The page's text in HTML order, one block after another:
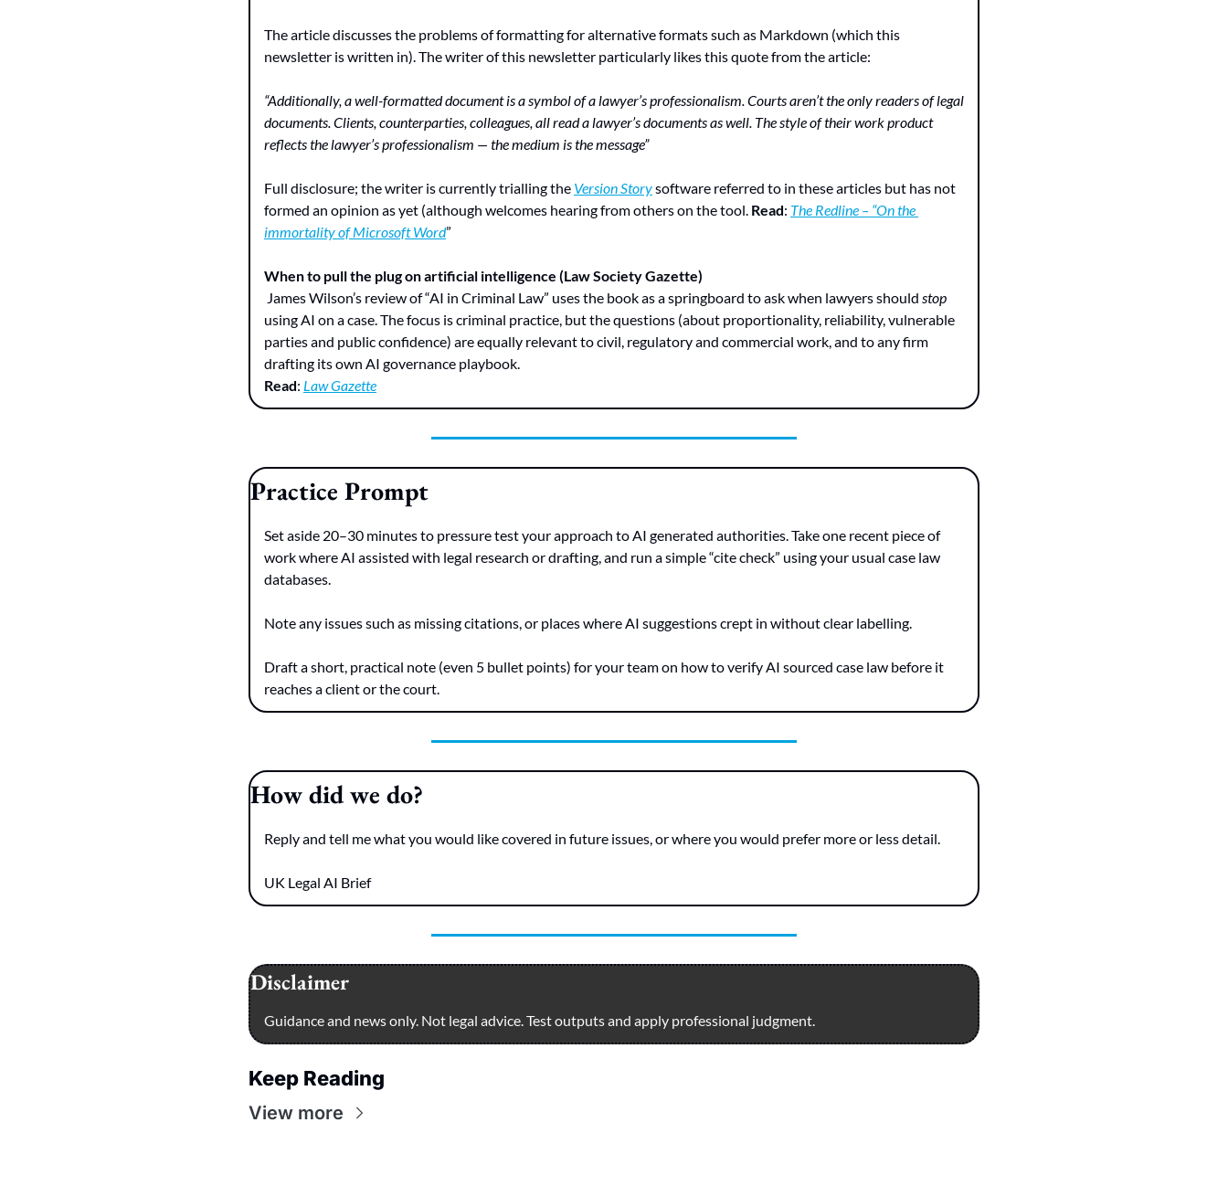
The article discusses the problems of formatting for alternative formats such as Markdown (which this
newsletter is written in). The writer of this newsletter particularly likes this quote from the article:
“Additionally, a well-formatted document is a symbol of a lawyer’s professionalism. Courts aren’t the only readers of legal
documents. Clients, counterparties, colleagues, all read a lawyer’s documents as well. The style of their work product
reflects the lawyer’s professionalism — the medium is the message”
Full disclosure; the writer is currently trialling the Version Story software referred to in these articles but has not
formed an opinion as yet (although welcomes hearing from others on the tool. Read: The Redline – “On the
immortality of Microsoft Word”
When to pull the plug on artificial intelligence (Law Society Gazette)
James Wilson’s review of “AI in Criminal Law” uses the book as a springboard to ask when lawyers should stop
using AI on a case. The focus is criminal practice, but the questions (about proportionality, reliability, vulnerable
parties and public confidence) are equally relevant to civil, regulatory and commercial work, and to any firm
drafting its own AI governance playbook.
Read: Law Gazette
Practice Prompt
Set aside 20–30 minutes to pressure test your approach to AI generated authorities. Take one recent piece of
work where AI assisted with legal research or drafting, and run a simple “cite check” using your usual case law
databases.
Note any issues such as missing citations, or places where AI suggestions crept in without clear labelling.
Draft a short, practical note (even 5 bullet points) for your team on how to verify AI sourced case law before it
reaches a client or the court.
How did we do?
Reply and tell me what you would like covered in future issues, or where you would prefer more or less detail.
UK Legal AI Brief
Disclaimer
Guidance and news only. Not legal advice. Test outputs and apply professional judgment.
Keep Reading
View more